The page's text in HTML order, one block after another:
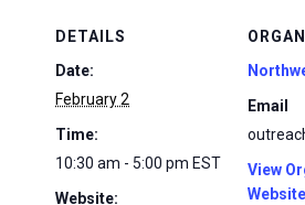
DETAILS
Date:
February 2
Time:
10:30 am - 5:00 pm EST
Website:
Email
View
Website